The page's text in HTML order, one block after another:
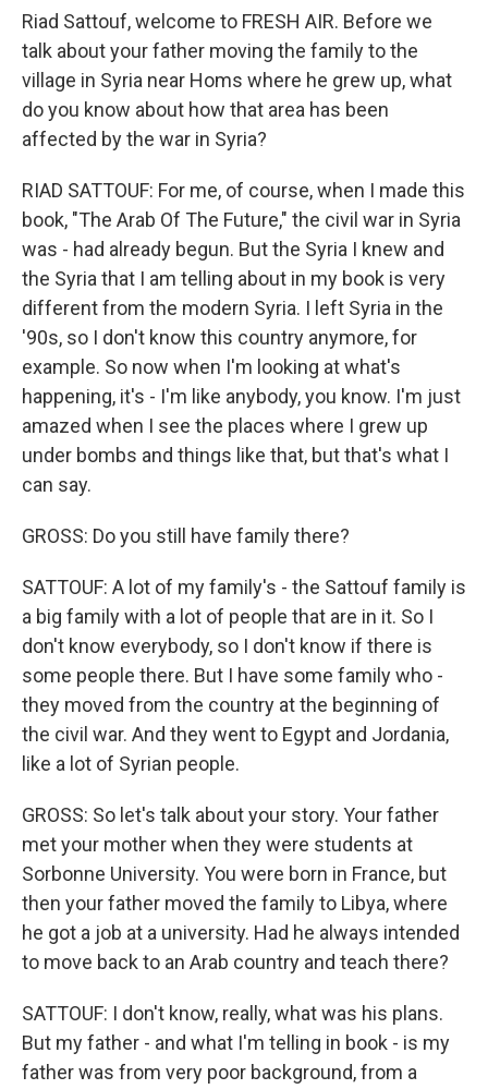
Riad Sattouf, welcome to FRESH AIR. Before we
talk about your father moving the family to the
village in Syria near Homs where he grew up, what
do you know about how that area has been
affected by the war in Syria?
RIAD SATTOUF: For me, of course, when I made this
book, "The Arab Of The Future," the civil war in Syria
was - had already begun. But the Syria I knew and
the Syria that I am telling about in my book is very
different from the modern Syria. I left Syria in the
'90s, so I don't know this country anymore, for
example. So now when I'm looking at what's
happening, it's - I'm like anybody, you know. I'm just
amazed when I see the places where I grew up
under bombs and things like that, but that's what I
can say.
GROSS: Do you still have family there?
SATTOUF: A lot of my family's - the Sattouf family is
a big family with a lot of people that are in it. So I
don't know everybody, so I don't know if there is
some people there. But I have some family who -
they moved from the country at the beginning of
the civil war. And they went to Egypt and Jordania,
like a lot of Syrian people.
GROSS: So let's talk about your story. Your father
met your mother when they were students at
Sorbonne University. You were born in France, but
then your father moved the family to Libya, where
he got a job at a university. Had he always intended
to move back to an Arab country and teach there?
SATTOUF: I don't know, really, what was his plans.
But my father - and what I'm telling in book - is my
father was from very poor background, from a